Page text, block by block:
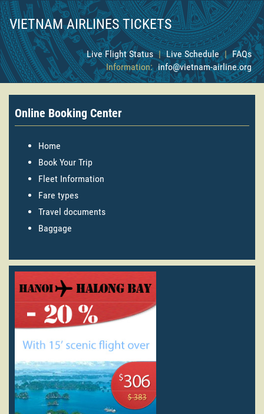
VIETNAM AIRLINES TICKETS
Live Flight Status | Live Schedule | FAQs
Information: info@vietnam-airline.org
Online Booking Center
Home
Book Your Trip
Fleet Information
Fare types
Travel documents
Baggage